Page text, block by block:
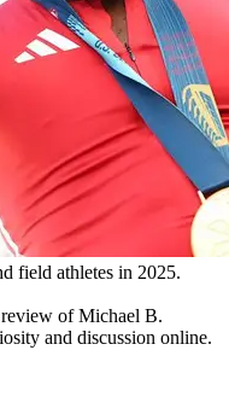
field athletes in 2025.
of Michael B.
and discussion online.